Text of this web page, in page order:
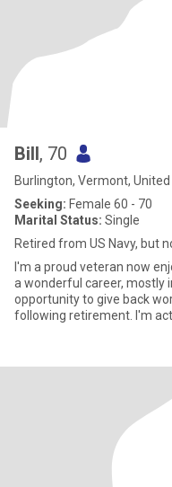
Bill, 70
Burlington, Vermont,
Seeking: Female 60 - 70
Marital Status: Single
Retired from US Navy, but
I'm a proud veteran now
a wonderful career, mostly
opportunity to give back
following retirement. I'm